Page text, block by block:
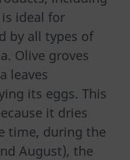
ideal for
by all types of
Olive groves
leaves
its eggs. This
it dries
time, during the
August), the